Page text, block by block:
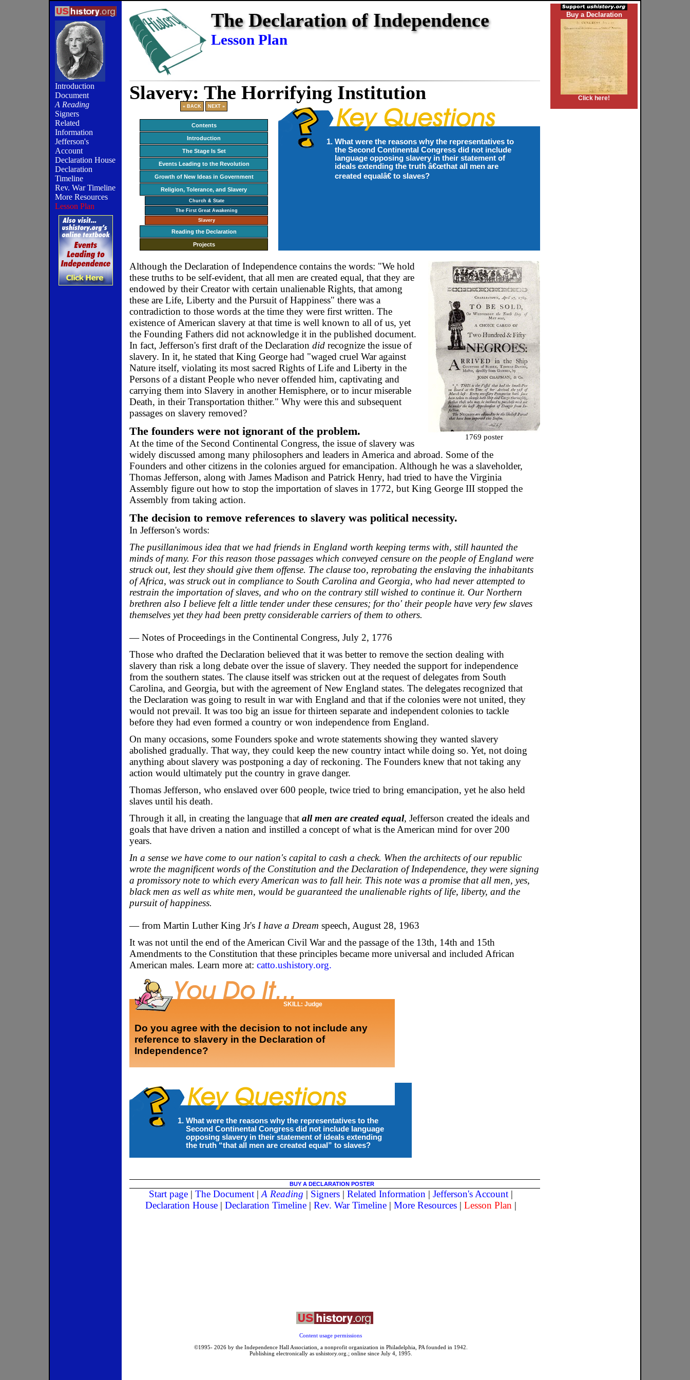
Introduction
Document
A Reading
Signers
Related
Information
Jefferson's
Account
Declaration House
Declaration
Timeline
Rev. War Timeline
More Resources
Lesson Plan
The Declaration of Independence
Lesson Plan
Slavery: The Horrifying Institution
« BACK NEXT »
Contents
Introduction
The Stage Is Set
Events Leading to the Revolution
Growth of New Ideas in Government
Religion, Tolerance, and Slavery
Church & State
The First Great Awakening
Slavery
Reading the Declaration
Projects
What were the reasons why the representatives to
the Second Continental Congress did not include
language opposing slavery in their statement of
ideals extending the truth â€œthat all men are
created equalâ€ to slaves?
1769 poster
Although the Declaration of Independence contains the words: "We hold
these truths to be self-evident, that all men are created equal, that they are
endowed by their Creator with certain unalienable Rights, that among
these are Life, Liberty and the Pursuit of Happiness" there was a
contradiction to those words at the time they were first written. The
existence of American slavery at that time is well known to all of us, yet
the Founding Fathers did not acknowledge it in the published document.
In fact, Jefferson's first draft of the Declaration did recognize the issue of
slavery. In it, he stated that King George had "waged cruel War against
Nature itself, violating its most sacred Rights of Life and Liberty in the
Persons of a distant People who never offended him, captivating and
carrying them into Slavery in another Hemisphere, or to incur miserable
Death, in their Transportation thither." Why were this and subsequent
passages on slavery removed?
The founders were not ignorant of the problem.
At the time of the Second Continental Congress, the issue of slavery was
widely discussed among many philosophers and leaders in America and abroad. Some of the
Founders and other citizens in the colonies argued for emancipation. Although he was a slaveholder,
Thomas Jefferson, along with James Madison and Patrick Henry, had tried to have the Virginia
Assembly figure out how to stop the importation of slaves in 1772, but King George III stopped the
Assembly from taking action.
The decision to remove references to slavery was political necessity.
In Jefferson's words:
The pusillanimous idea that we had friends in England worth keeping terms with, still haunted the
minds of many. For this reason those passages which conveyed censure on the people of England were
struck out, lest they should give them offense. The clause too, reprobating the enslaving the inhabitants
of Africa, was struck out in compliance to South Carolina and Georgia, who had never attempted to
restrain the importation of slaves, and who on the contrary still wished to continue it. Our Northern
brethren also I believe felt a little tender under these censures; for tho' their people have very few slaves
themselves yet they had been pretty considerable carriers of them to others.
— Notes of Proceedings in the Continental Congress, July 2, 1776
Those who drafted the Declaration believed that it was better to remove the section dealing with
slavery than risk a long debate over the issue of slavery. They needed the support for independence
from the southern states. The clause itself was stricken out at the request of delegates from South
Carolina, and Georgia, but with the agreement of New England states. The delegates recognized that
the Declaration was going to result in war with England and that if the colonies were not united, they
would not prevail. It was too big an issue for thirteen separate and independent colonies to tackle
before they had even formed a country or won independence from England.
On many occasions, some Founders spoke and wrote statements showing they wanted slavery
abolished gradually. That way, they could keep the new country intact while doing so. Yet, not doing
anything about slavery was postponing a day of reckoning. The Founders knew that not taking any
action would ultimately put the country in grave danger.
Thomas Jefferson, who enslaved over 600 people, twice tried to bring emancipation, yet he also held
slaves until his death.
Through it all, in creating the language that all men are created equal, Jefferson created the ideals and
goals that have driven a nation and instilled a concept of what is the American mind for over 200
years.
In a sense we have come to our nation's capital to cash a check. When the architects of our republic
wrote the magnificent words of the Constitution and the Declaration of Independence, they were signing
a promissory note to which every American was to fall heir. This note was a promise that all men, yes,
black men as well as white men, would be guaranteed the unalienable rights of life, liberty, and the
pursuit of happiness.
— from Martin Luther King Jr's I have a Dream speech, August 28, 1963
It was not until the end of the American Civil War and the passage of the 13th, 14th and 15th
Amendments to the Constitution that these principles became more universal and included African
American males. Learn more at: catto.ushistory.org.
Do you agree with the decision to not include any
reference to slavery in the Declaration of
Independence?
SKILL: Judge
What were the reasons why the representatives to the
Second Continental Congress did not include language
opposing slavery in their statement of ideals extending
the truth “that all men are created equal” to slaves?
BUY A DECLARATION POSTER
Start page| The Document| A Reading | Signers| Related Information | Jefferson's Account|
Declaration House| Declaration Timeline| Rev. War Timeline| More Resources| Lesson Plan |
Content usage permissions
©1995- 2026by the Independence Hall Association, a nonprofit organization in Philadelphia, PA founded in 1942.
Publishing electronically as ushistory.org.; online since July 4, 1995.
Buy a Declaration
Click here!